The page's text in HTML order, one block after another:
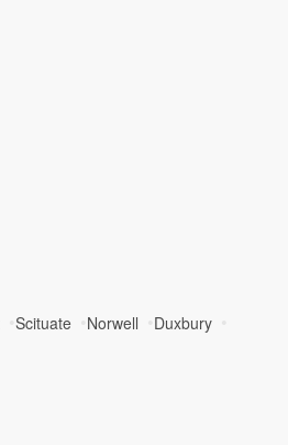
Scituate Norwell
Duxbury